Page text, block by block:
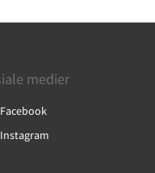
medier
Facebook
Instagram